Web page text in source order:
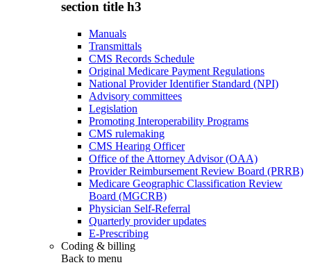
section title h3
Manuals
Transmittals
CMS Records Schedule
Original Medicare Payment Regulations
National Provider Identifier Standard (NPI)
Advisory committees
Legislation
Promoting Interoperability Programs
CMS rulemaking
CMS Hearing Officer
Office of the Attorney Advisor (OAA)
Provider Reimbursement Review Board (PRRB)
Medicare Geographic Classification Review
Board (MGCRB)
Physician Self-Referral
Quarterly provider updates
E-Prescribing
Coding & billing
Back to menu